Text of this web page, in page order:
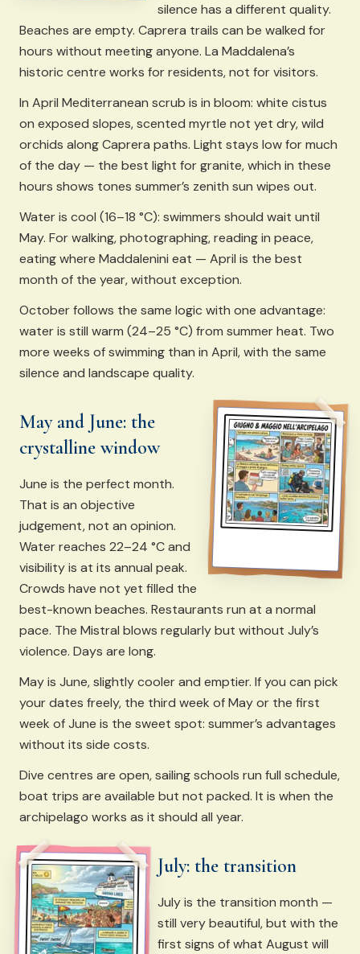
silence has a different quality.
Beaches are empty. Caprera trails can be walked for
hours without meeting anyone. La Maddalena’s
historic centre works for residents, not for visitors.
In April Mediterranean scrub is in bloom: white cistus
on exposed slopes, scented myrtle not yet dry, wild
orchids along Caprera paths. Light stays low for much
of the day — the best light for granite, which in these
hours shows tones summer’s zenith sun wipes out.
Water is cool (16–18 °C): swimmers should wait until
May. For walking, photographing, reading in peace,
eating where Maddalenini eat — April is the best
month of the year, without exception.
October follows the same logic with one advantage:
water is still warm (24–25 °C) from summer heat. Two
more weeks of swimming than in April, with the same
silence and landscape quality.
May and June: the
crystalline window
June is the perfect month.
That is an objective
judgement, not an opinion.
Water reaches 22–24 °C and
visibility is at its annual peak.
Crowds have not yet filled the
best-known beaches. Restaurants run at a normal
pace. The Mistral blows regularly but without July’s
violence. Days are long.
May is June, slightly cooler and emptier. If you can pick
your dates freely, the third week of May or the first
week of June is the sweet spot: summer’s advantages
without its side costs.
Dive centres are open, sailing schools run full schedule,
boat trips are available but not packed. It is when the
archipelago works as it should all year.
July: the transition
July is the transition month —
still very beautiful, but with the
first signs of what August will